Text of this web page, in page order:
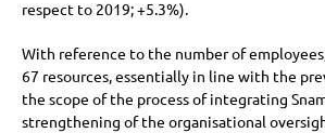
respect to 2019;+5.3%).
With reference to the number of
67 resources, essentially in line with the
the scope of the process of integrating
strengthening of the organisational